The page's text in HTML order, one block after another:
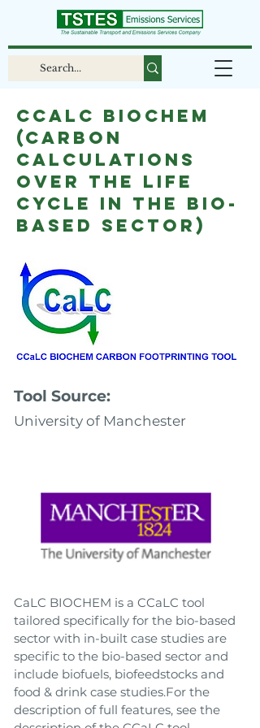
CCaLC BIOCHEM
(Carbon
Calculations
over the Life
Cycle in the Bio-
based sector)
CaLC BIOCHEM is a CCaLC tool
tailored specifically for the bio-based
sector with in-built case studies are
specific to the bio-based sector and
include biofuels, biofeedstocks and
food & drink case studies.For the
description of full features, see the
University of Manchester
Tool Source: